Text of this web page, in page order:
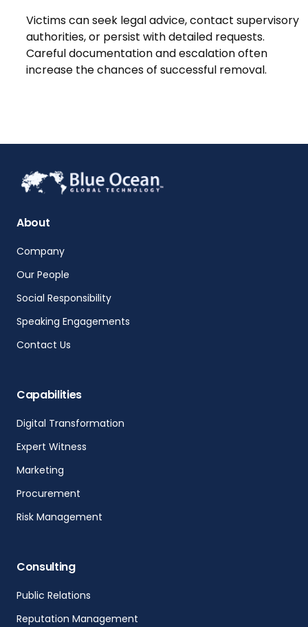
Victims can seek legal advice, contact supervisory
authorities, or persist with detailed requests.
Careful documentation and escalation often
increase the chances of successful removal.
About
Company
Our People
Social Responsibility
Speaking Engagements
Contact Us
Capabilities
Digital Transformation
Expert Witness
Marketing
Procurement
Risk Management
Consulting
Public Relations
Reputation Management